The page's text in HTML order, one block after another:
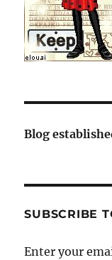
Blog
SUBSCRIBE
Enter your